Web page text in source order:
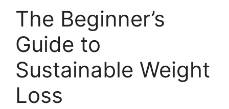
The Beginner’s
Guide to
Sustainable Weight
Loss